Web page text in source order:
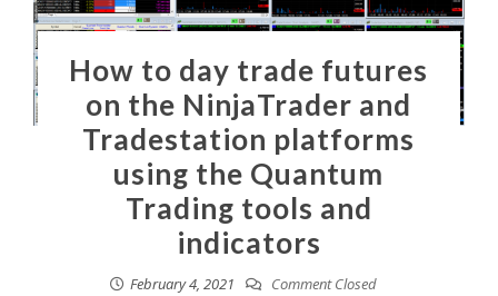
How to day trade futures
on the NinjaTrader and
Tradestation platforms
using the Quantum
Trading tools and
indicators
February 4, 2021 Comment Closed